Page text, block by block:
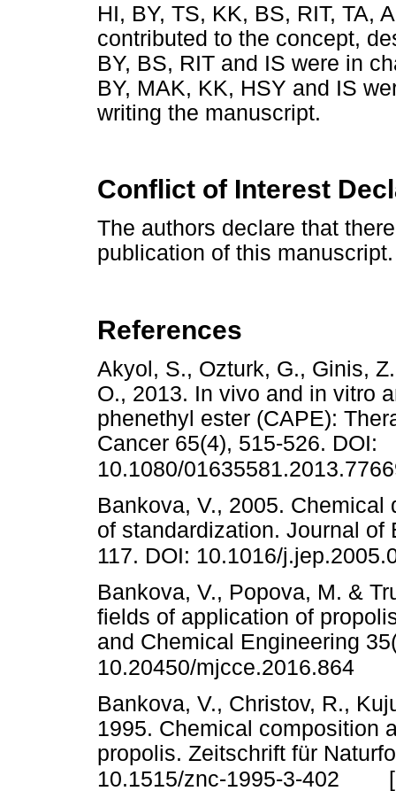
HI, BY, TS, KK, BS, RIT, TA,
contributed to the concept,
BY, BS, RIT and IS were in
BY, MAK, KK, HSY and IS
writing the manuscript.
Conflict of Interest
The authors declare that
publication of this manuscript.
References
Akyol, S., Ozturk, G., Ginis,
O., 2013. In vivo and in vitro
phenethyl ester (CAPE):
Cancer 65(4), 515-526. DOI:
10.1080/
Bankova, V., 2005.
of standardization. Journal of
117. DOI: 10.1016/
Bankova, V., Popova, M. &
fields of application of
and Chemical Engineering
10.20450/mjcce.2016.864
Bankova, V., Christov, R.,
1995. Chemical composition
propolis. Zeitschrift für
10.1515/znc-1995-3-402